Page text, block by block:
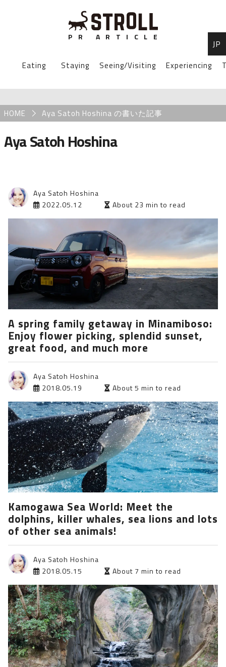
P R A R T I C L E
STROLL Menu
Eating Staying Seeing/Visiting Experiencing
STROLLからのお知らせ
Breadcrumb
HOME Aya Satoh Hoshina の書いた記事
Aya Satoh Hoshina
Aya Satoh Hoshina
2022.05.12
About 23 min to read
A spring family getaway in Minamiboso:
Enjoy flower picking, splendid sunset,
great food, and much more
Aya Satoh Hoshina
2018.05.19
About 5 min to read
Kamogawa Sea World: Meet the
dolphins, killer whales, sea lions and lots
of other sea animals!
Aya Satoh Hoshina
2018.05.15
About 7 min to read
JP